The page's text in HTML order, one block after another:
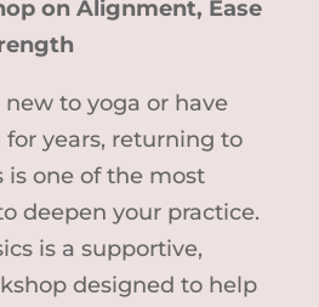
on Alignment, Ease
new to yoga or have
years, returning to
one of the most
deepen your practice.
is a supportive,
designed to help